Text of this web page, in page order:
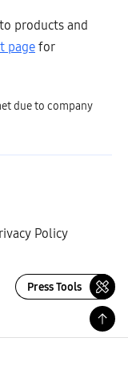
products and
page for
due to company
Policy
Press Tools